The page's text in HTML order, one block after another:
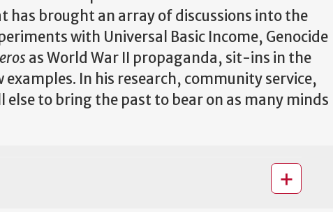
brought an array of discussions into the
with Universal Basic Income, Genocide
as World War II propaganda, sit-ins in the
In his research, community service,
to bring the past to bear on as many minds